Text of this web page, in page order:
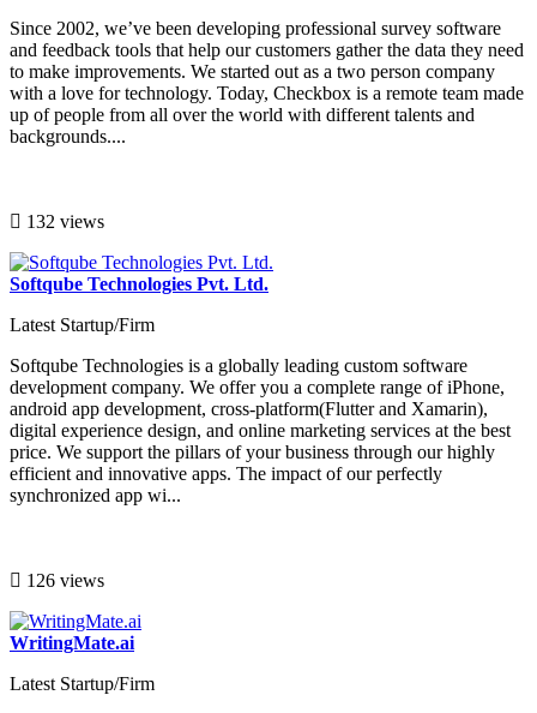
Since 2002, we’ve been developing professional survey software
and feedback tools that help our customers gather the data they need
to make improvements. We started out as a two person company
with a love for technology. Today, Checkbox is a remote team made
up of people from all over the world with different talents and
backgrounds....
132 views
Softqube Technologies Pvt. Ltd.
Latest Startup/Firm
Softqube Technologies is a globally leading custom software
development company. We offer you a complete range of iPhone,
android app development, cross-platform(Flutter and Xamarin),
digital experience design, and online marketing services at the best
price. We support the pillars of your business through our highly
efficient and innovative apps. The impact of our perfectly
synchronized app wi...
126 views
WritingMate.ai
Latest Startup/Firm